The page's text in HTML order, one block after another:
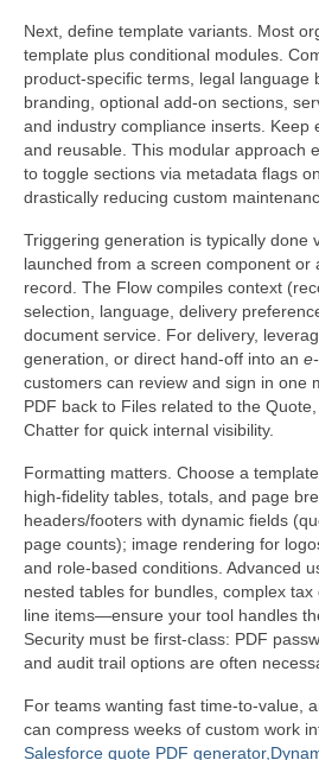
Next, define template variants. Most
template plus conditional modules.
product-specific terms, legal language
branding, optional add-on sections,
and industry compliance inserts. Keep
and reusable. This modular approach
to toggle sections via metadata flags
drastically reducing custom
Triggering generation is typically done
launched from a screen component or
record. The Flow compiles context
selection, language, delivery
document service. For delivery,
generation, or direct hand-off into an
customers can review and sign in one
PDF back to Files related to the
Chatter for quick internal visibility.
Formatting matters. Choose a
high-fidelity tables, totals, and page
headers/footers with dynamic fields
page counts); image rendering for
and role-based conditions. Advanced
nested tables for bundles, complex
line items—ensure your tool handles
Security must be first-class: PDF
and audit trail options are often
For teams wanting fast time-to-value,
can compress weeks of custom work
Salesforce quote PDF